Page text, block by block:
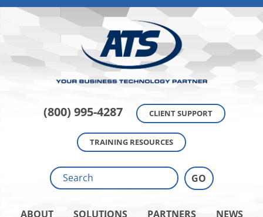
(800) 995-4287 CLIENT SUPPORT
TRAINING RESOURCES
ABOUT SOLUTIONS PARTNERS
NEWS